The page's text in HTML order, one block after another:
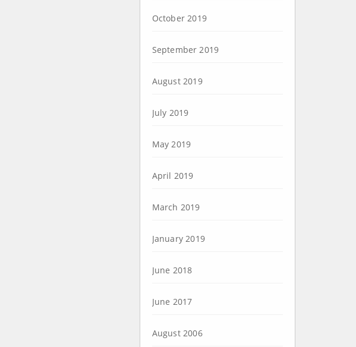
October 2019
September 2019
August 2019
July 2019
May 2019
April 2019
March 2019
January 2019
June 2018
June 2017
August 2006